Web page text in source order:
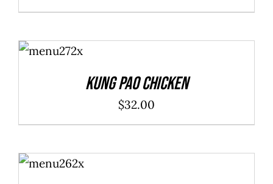
range:
ADD TO
CART
/
Kung Pao Chicken
$32.00
ADD TO
CART
/